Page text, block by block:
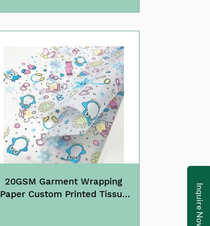
Inquire Now
20GSM Garment Wrapping
Paper Custom Printed Tissue